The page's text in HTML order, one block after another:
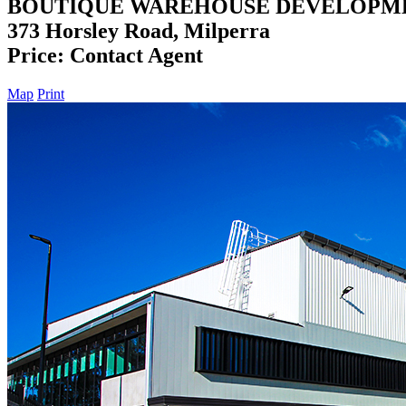
BOUTIQUE WAREHOUSE
373 Horsley Road, Milperra
Price: Contact Agent
Map Print